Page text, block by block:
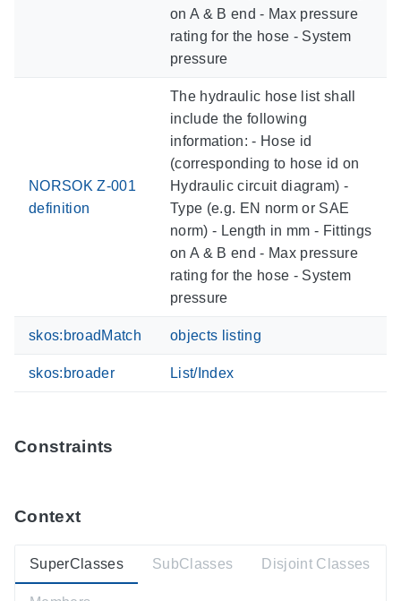
on A & B end - Max pressure
rating for the hose - System
pressure
NORSOK Z-001
definition
The hydraulic hose list shall
include the following
information: - Hose id
(corresponding to hose id on
Hydraulic circuit diagram) -
Type (e.g. EN norm or SAE
norm) - Length in mm - Fittings
on A & B end - Max pressure
rating for the hose - System
pressure
skos:broadMatch objects listing
skos:broader List/Index
Constraints
Context
SuperClasses SubClasses Disjoint Classes